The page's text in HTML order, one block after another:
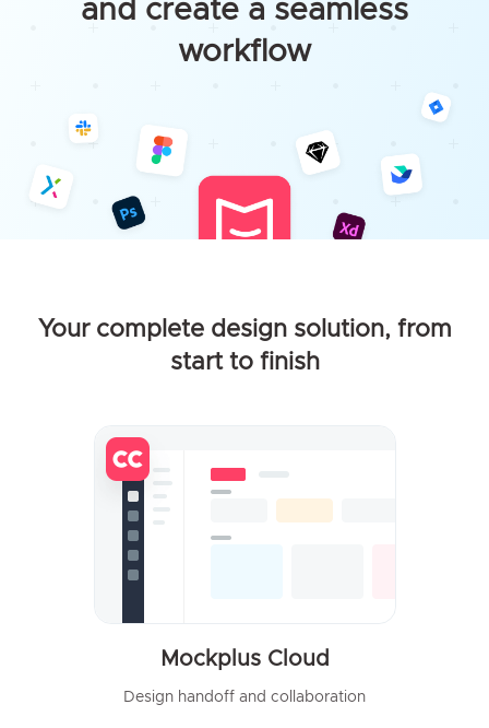
and create a seamless
workflow
Your complete design solution, from
start to finish
Mockplus Cloud
Design handoff and collaboration